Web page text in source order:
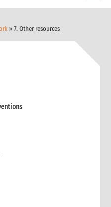
» 7. Other resources